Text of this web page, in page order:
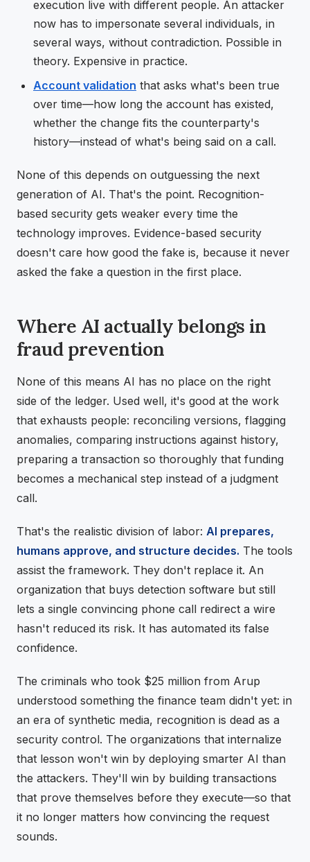
execution live with different people. An attacker
now has to impersonate several individuals, in
several ways, without contradiction. Possible in
theory. Expensive in practice.
Account validation that asks what's been true
over time—how long the account has existed,
whether the change fits the counterparty's
history—instead of what's being said on a call.
None of this depends on outguessing the next
generation of AI. That's the point. Recognition-
based security gets weaker every time the
technology improves. Evidence-based security
doesn't care how good the fake is, because it never
asked the fake a question in the first place.
Where AI actually belongs in
fraud prevention
None of this means AI has no place on the right
side of the ledger. Used well, it's good at the work
that exhausts people: reconciling versions, flagging
anomalies, comparing instructions against history,
preparing a transaction so thoroughly that funding
becomes a mechanical step instead of a judgment
call.
That's the realistic division of labor: AI prepares,
humans approve, and structure decides. The tools
assist the framework. They don't replace it. An
organization that buys detection software but still
lets a single convincing phone call redirect a wire
hasn't reduced its risk. It has automated its false
confidence.
The criminals who took $25 million from Arup
understood something the finance team didn't yet: in
an era of synthetic media, recognition is dead as a
security control. The organizations that internalize
that lesson won't win by deploying smarter AI than
the attackers. They'll win by building transactions
that prove themselves before they execute—so that
it no longer matters how convincing the request
sounds.